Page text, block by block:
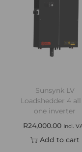
Sunsynk LV
Loadshedder 4
one inverter
R24,000.00 Incl.
Add to cart